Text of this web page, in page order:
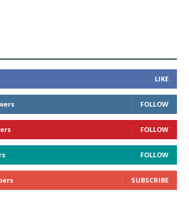
LIKE
FOLLOW
FOLLOW
FOLLOW
SUBSCRIBE